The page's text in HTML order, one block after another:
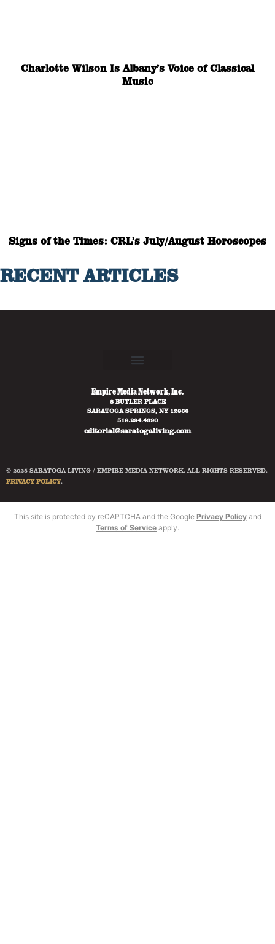
Charlotte Wilson Is Albany’s Voice of Classical
Music
Signs of the Times: CRL’s July/August Horoscopes
RECENT ARTICLES
Empire Media Network, Inc.
8 BUTLER PLACE
SARATOGA SPRINGS, NY 12866
518.294.4390
editorial@saratogaliving.com
© 2025 SARATOGA LIVING / EMPIRE MEDIA NETWORK. ALL RIGHTS RESERVED.
PRIVACY POLICY.
This site is protected by reCAPTCHA and the Google Privacy Policyand
Terms of Service apply.